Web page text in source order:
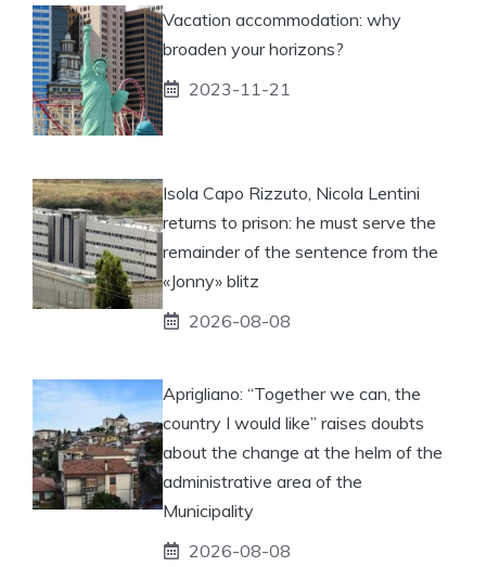
Vacation accommodation: why
broaden your horizons?
2023-11-21
Isola Capo Rizzuto, Nicola Lentini
returns to prison: he must serve the
remainder of the sentence from the
«Jonny» blitz
2026-08-08
Aprigliano: “Together we can, the
country I would like” raises doubts
about the change at the helm of the
administrative area of ​​the
Municipality
2026-08-08